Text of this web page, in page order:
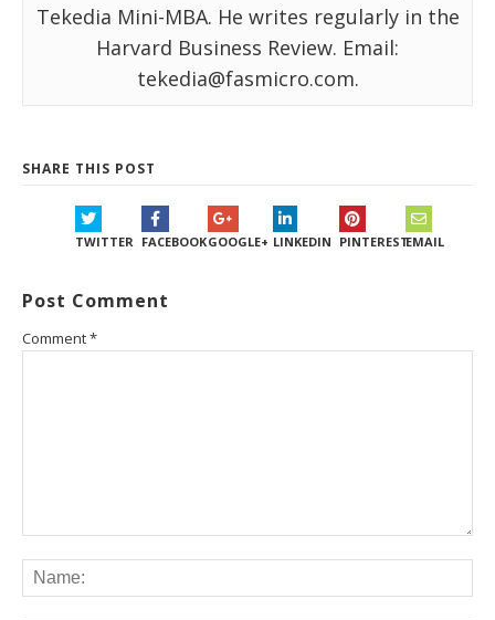
Tekedia Mini-MBA. He writes regularly in the
Harvard Business Review. Email:
tekedia@fasmicro.com.
SHARE THIS POST
TWITTER FACEBOOKGOOGLE+ LINKEDIN PINTERESTEMAIL
Post Comment
Comment*